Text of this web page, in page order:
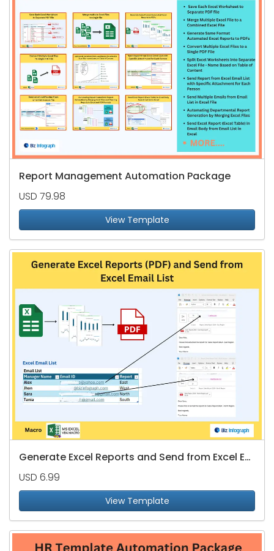
Report Management Automation Package
USD 79.98
View Template
Generate Excel Reports and Send from Excel Email List
USD 6.99
View Template